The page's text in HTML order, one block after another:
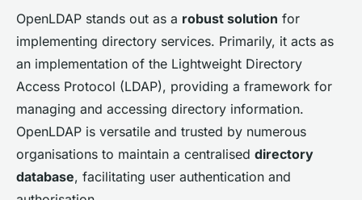
OpenLDAP stands out as a robust solution for
implementing directory services. Primarily, it acts as
an implementation of the Lightweight Directory
Access Protocol (LDAP), providing a framework for
managing and accessing directory information.
OpenLDAP is versatile and trusted by numerous
organisations to maintain a centralised directory
database, facilitating user authentication and